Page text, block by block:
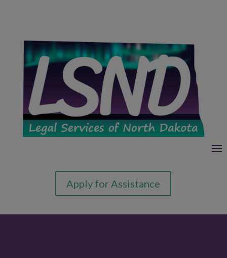
Apply for Assistance